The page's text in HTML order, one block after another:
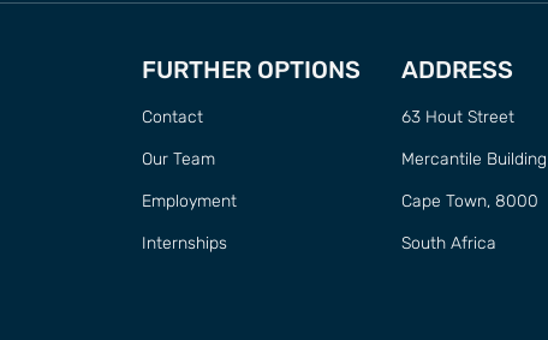
FURTHER OPTIONS
Contact
Our Team
Employment
Internships
ADDRESS
63 Hout Street
Mercantile Building
Cape Town, 8000
South Africa